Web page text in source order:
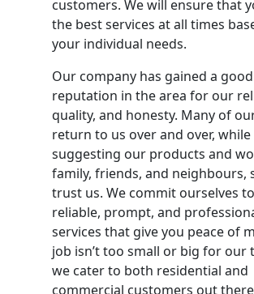
customers. We will ensure that
the best services at all times
your individual needs.
Our company has gained a good
reputation in the area for our
quality, and honesty. Many of
return to us over and over, while
suggesting our products and
family, friends, and neighbours,
trust us. We commit ourselves
reliable, prompt, and
services that give you peace of
job isn’t too small or big for our
we cater to both residential and
commercial customers out